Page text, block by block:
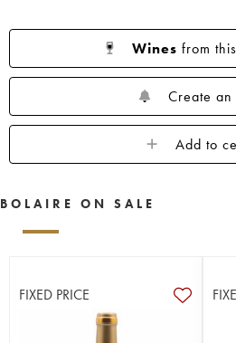
Wines from
Create
Add to
BOLAIRE ON SALE
FIXED PRICE